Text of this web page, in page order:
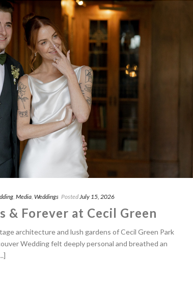
Media Weddings Posted July 15, 2026
& Forever at Cecil Green
architecture and lush gardens of Cecil Green Park
Wedding felt deeply personal and breathed an